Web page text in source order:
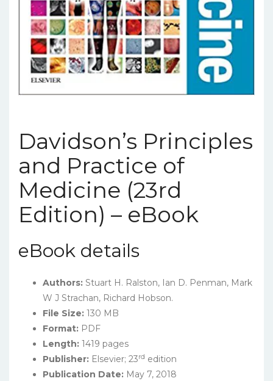
Davidson’s Principles
and Practice of
Medicine (23rd
Edition) – eBook
eBook details
Authors: Stuart H. Ralston, Ian D. Penman, Mark
W J Strachan, Richard Hobson.
File Size: 130 MB
Format: PDF
Length: 1419 pages
Publisher: Elsevier; 23rd edition
Publication Date: May 7, 2018